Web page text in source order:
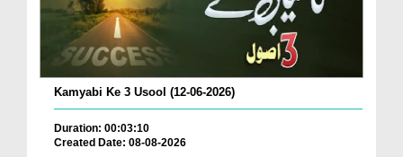
Kamyabi Ke 3 Usool (12-06-2026)
Duration: 00:03:10
Created Date: 08-08-2026